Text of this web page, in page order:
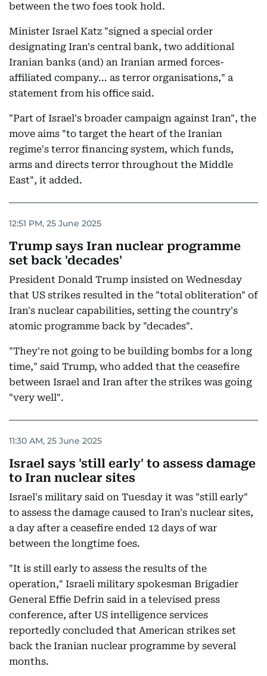
between the two foes took hold.
Minister Israel Katz "signed a special order
designating Iran's central bank, two additional
Iranian banks (and) an Iranian armed forces-
affiliated company... as terror organisations," a
statement from his office said.
"Part of Israel's broader campaign against Iran", the
move aims "to target the heart of the Iranian
regime's terror financing system, which funds,
arms and directs terror throughout the Middle
East", it added.
12:51 PM, 25 June 2025
Trump says Iran nuclear programme
set back 'decades'
President Donald Trump insisted on Wednesday
that US strikes resulted in the "total obliteration" of
Iran's nuclear capabilities, setting the country's
atomic programme back by "decades".
"They're not going to be building bombs for a long
time," said Trump, who added that the ceasefire
between Israel and Iran after the strikes was going
"very well".
11:30 AM, 25 June 2025
Israel says 'still early' to assess damage
to Iran nuclear sites
Israel's military said on Tuesday it was "still early"
to assess the damage caused to Iran's nuclear sites,
a day after a ceasefire ended 12 days of war
between the longtime foes.
"It is still early to assess the results of the
operation," Israeli military spokesman Brigadier
General Effie Defrin said in a televised press
conference, after US intelligence services
reportedly concluded that American strikes set
back the Iranian nuclear programme by several
months.